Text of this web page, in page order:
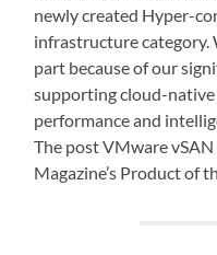
newly created Hyper-
infrastructure category.
part because of our
supporting cloud-native
performance and
The post VMware
Magazine’s Product of